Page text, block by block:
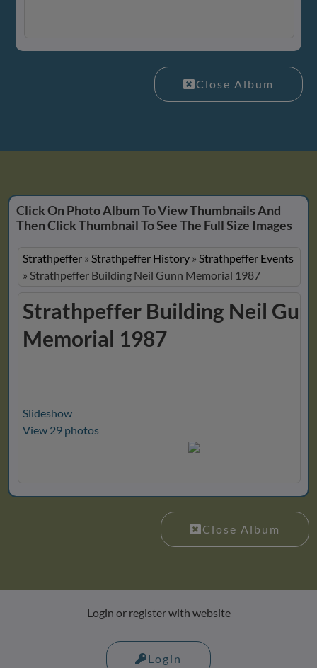
Close Album
Click On Photo Album To View Thumbnails And
Then Click Thumbnail To See The Full Size Images
Strathpeffer » Strathpeffer History » Strathpeffer Events
» Strathpeffer Building Neil Gunn Memorial 1987
Strathpeffer Building Neil
Memorial 1987
Slideshow
View 29 photos
Close Album
Login or register with website
Login